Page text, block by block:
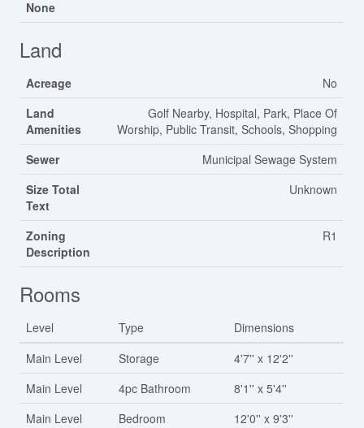
None
Land
Acreage
No
Land
Amenities
Golf Nearby, Hospital, Park, Place Of
Worship, Public Transit, Schools, Shopping
Sewer
Municipal Sewage System
Size Total
Text
Unknown
Zoning
Description
R1
Rooms
Level Type
Dimensions
Main Level
Storage
4'7'' x 12'2''
Main Level
4pc Bathroom
8'1'' x 5'4''
Main Level
Bedroom
12'0'' x 9'3''